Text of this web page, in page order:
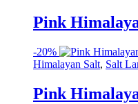
Pink
-20%
Himalayan Salt, Salt
Pink